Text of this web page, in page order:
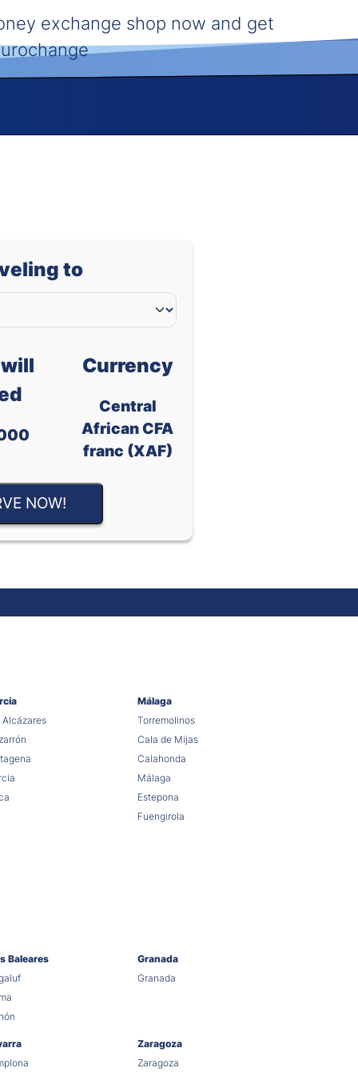
exchange shop now and get
to
Currency
Central
African CFA
franc (XAF)
NOW!
Alcázares
Málaga
Torremolinos
Cala de Mijas
Calahonda
Málaga
Estepona
Fuengirola
Baleares
Granada
Granada
Zaragoza
Zaragoza